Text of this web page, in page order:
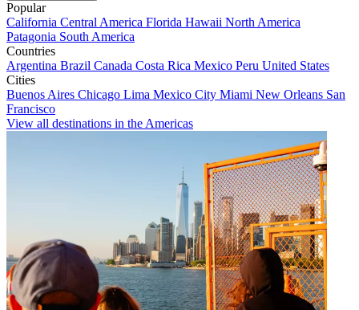
Popular
California Central America Florida Hawaii North America
Patagonia South America
Countries
Argentina Brazil Canada Costa Rica Mexico Peru United States
Cities
Buenos Aires Chicago Lima Mexico City Miami New Orleans San
Francisco
View all destinations in the Americas